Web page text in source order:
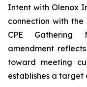
Intent with Olenox
connection with
CPE Gathering
amendment
toward meeting
establishes a target